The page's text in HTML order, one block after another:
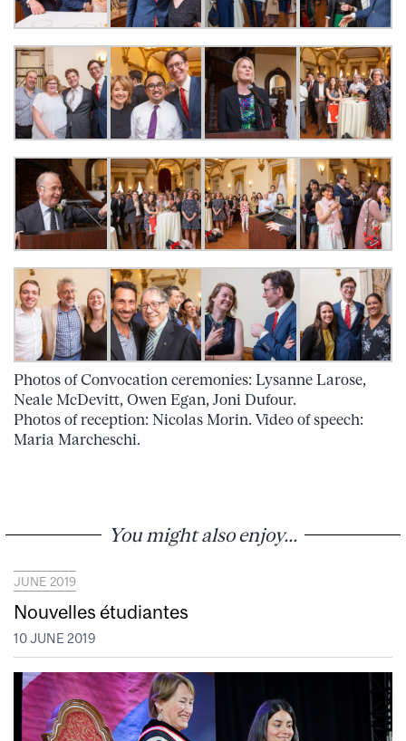
Photos of Convocation ceremonies: Lysanne Larose,
Neale McDevitt, Owen Egan, Joni Dufour.
Photos of reception: Nicolas Morin. Video of speech:
Maria Marcheschi.
You might also enjoy...
JUNE 2019
Nouvelles étudiantes
10 JUNE 2019